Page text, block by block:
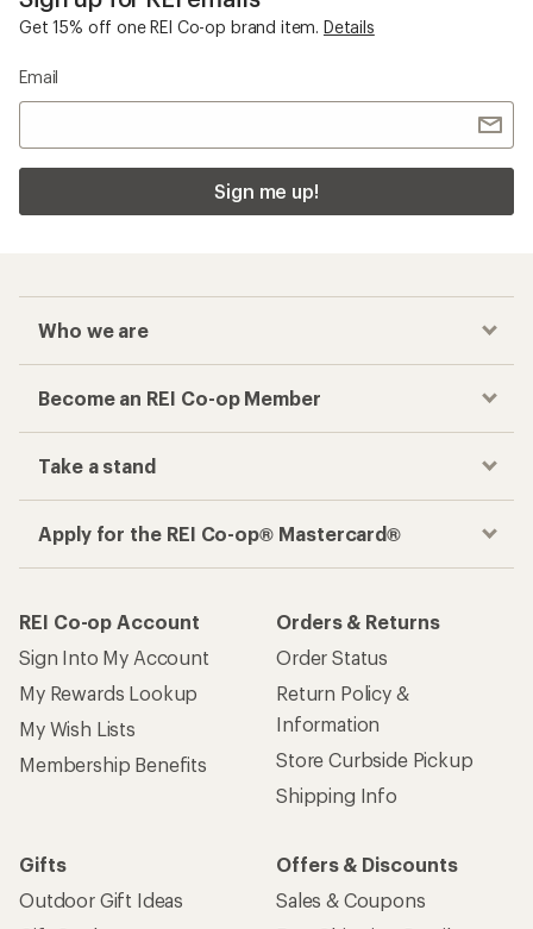
Get 15% off one REI Co-op brand item. Details
Email
Sign me up!
Who we are
Become an REI Co-op Member
Take a stand
Apply for the REI Co-op® Mastercard®
REI Co-op Account
Sign Into My Account
My Rewards Lookup
My Wish Lists
Membership Benefits
Orders & Returns
Order Status
Return Policy &
Information
Store Curbside Pickup
Shipping Info
Gifts
Outdoor Gift Ideas
Offers & Discounts
Sales & Coupons